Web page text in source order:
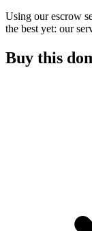
Using our escrow
the best yet: our
Buy this